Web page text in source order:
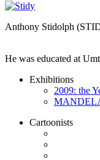
Anthony Stidolph
He was educated at
Exhibitions
2009: the
Cartoonists